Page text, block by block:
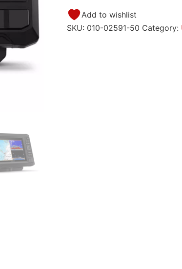
Add to wishlist
SKU: 010-02591-50 Category: